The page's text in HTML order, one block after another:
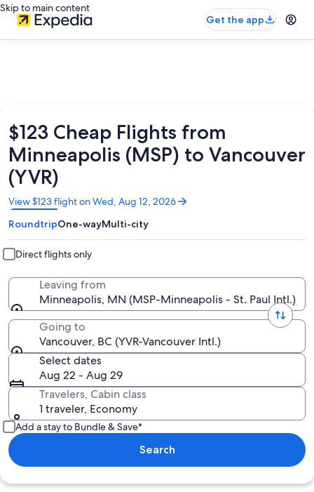
Skip to main content
Get the app
$123 Cheap Flights from
Minneapolis (MSP) to Vancouver
(YVR)
View $123 flight on Wed, Aug 12, 2026
Opens
in
a
new
window
RoundtripOne-wayMulti-city
Direct flights only
Leaving from
Minneapolis, MN (MSP-Minneapolis - St. Paul Intl.)
Going to
Vancouver, BC (YVR-Vancouver Intl.)
Select dates
Aug 22 - Aug 29
Travelers, Cabin class
1 traveler, Economy
Add a stay to Bundle & Save*
Search